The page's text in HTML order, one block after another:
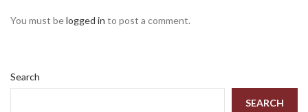
You must belogged in to post a comment.
Search
SEARCH